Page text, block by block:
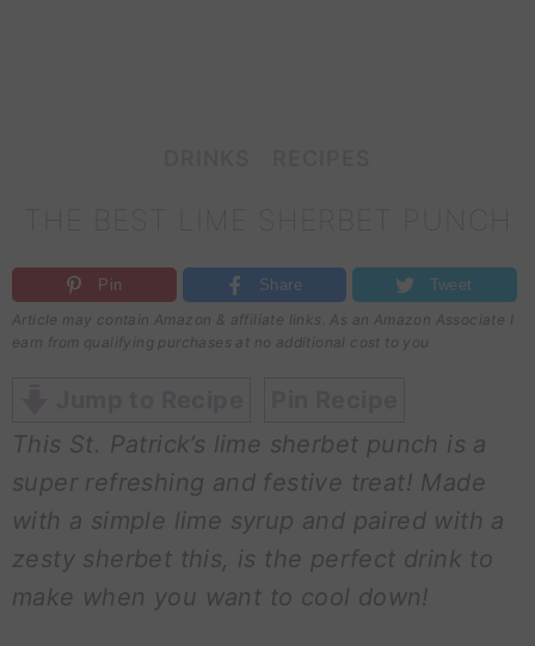
THE BEST LIME SHERBET PUNCH
Pin Share
Tweet
Article may contain Amazon & affiliate links. As an Amazon Associate I
earn from qualifying purchases at no additional cost to you
This St. Patrick’s lime sherbet punch is a
super refreshing and festive treat! Made
with a simple lime syrup and paired with a
zesty sherbet this, is the perfect drink to
make when you want to cool down!